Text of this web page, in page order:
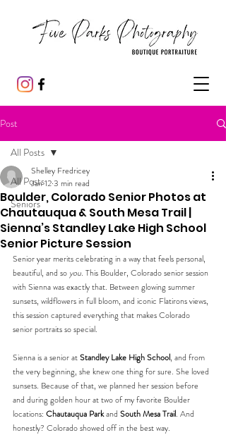
Post
All Posts
Seniors
All Posts
Boulder, Colorado Senior Photos at
Chautauqua & South Mesa Trail |
Sienna’s Standley Lake High School
Senior Picture Session
Shelley Fredricey
Jan 123 min read
Senior year merits celebrating in a way that feels personal,
beautiful, and so you. This Boulder, Colorado senior session
with Sienna was exactly that. Between glowing summer
sunsets, wildflowers in full bloom, and iconic Flatirons views,
this session captured everything that makes Colorado
senior portraits so special.
Sienna is a senior at Standley Lake High School, and from
the very beginning, she knew one thing for sure. She loved
sunsets. Because of that, we planned her session before
and during golden hour at two of my favorite Boulder
locations: Chautauqua Park and South Mesa Trail. And
honestly? Colorado showed off in the best way.